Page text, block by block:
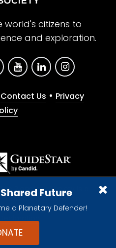
Future
a Planetary Defender!
world's citizens to
and exploration.
Contact Us • Privacy
Planetary Society is a
organization.
All rights reserved.